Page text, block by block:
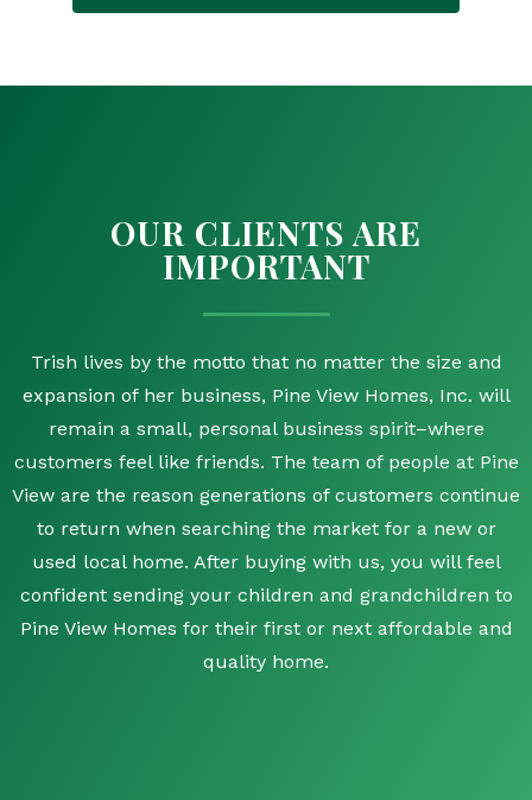
OUR CLIENTS ARE
IMPORTANT
Trish lives by the motto that no matter the size and
expansion of her business, Pine View Homes, Inc. will
remain a small, personal business spirit–where
customers feel like friends. The team of people at Pine
View are the reason generations of customers continue
to return when searching the market for a new or
used local home. After buying with us, you will feel
confident sending your children and grandchildren to
Pine View Homes for their first or next affordable and
quality home.